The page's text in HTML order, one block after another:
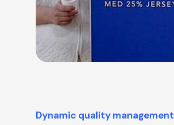
Dynamic quality